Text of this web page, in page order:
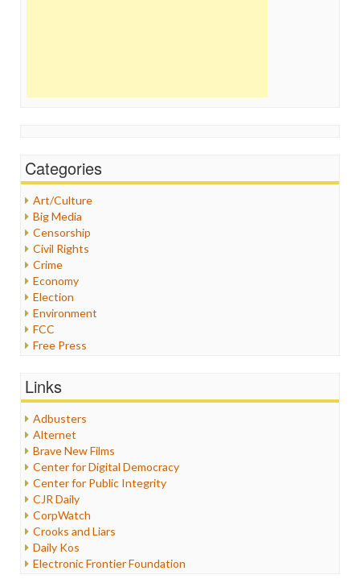
Categories
Art/Culture
Big Media
Censorship
Civil Rights
Crime
Economy
Election
Environment
FCC
Free Press
Graphix
Healthcare
Internet Freedom
Iran
Iraq
Justice
Labor
Media Bias
News
Politics
Propaganda
Racism
Links
Adbusters
Alternet
Brave New Films
Center for Digital Democracy
Center for Public Integrity
CJR Daily
CorpWatch
Crooks and Liars
Daily Kos
Electronic Frontier Foundation